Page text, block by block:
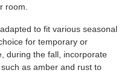
room.
to fit various seasonal
for temporary or
during the fall, incorporate
as amber and rust to